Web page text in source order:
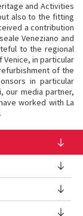
and Activities
also to the fitting
a contribution
Veneziano and
to the regional
in particular
of the
in particular
our media partner,
worked with La